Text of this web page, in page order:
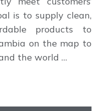
is to supply clean,
products to
on the map to
the world …